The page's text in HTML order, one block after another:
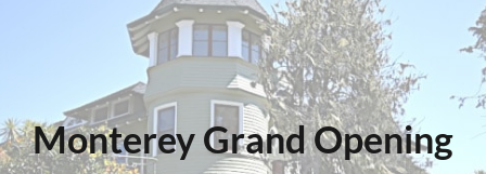
Monterey Grand Opening